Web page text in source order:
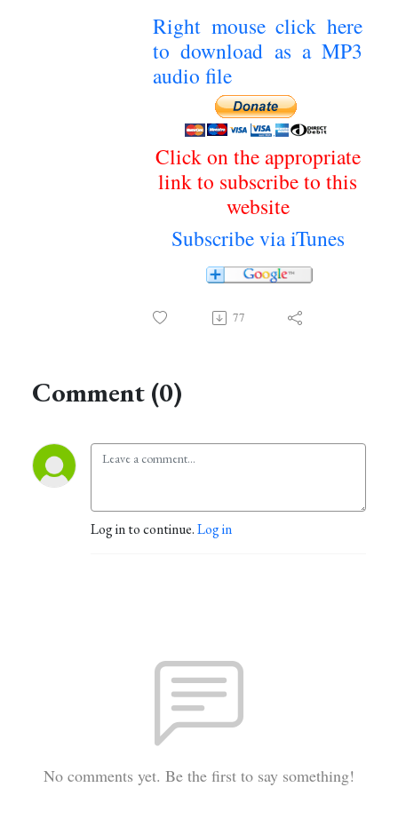
Right mouse click here
to download as a MP3
audio file
Click on the appropriate
link to subscribe to this
website
Subscribe via iTunes
77
Comment (0)
Log in to continue.Log in
No comments yet. Be the first to say something!